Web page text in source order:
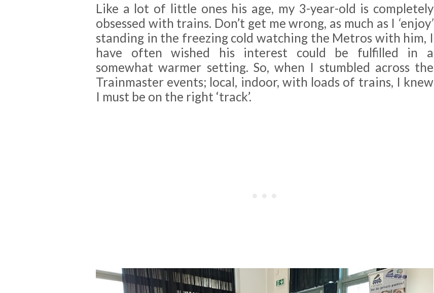
Like a lot of little ones his age, my 3-year-old is completely
obsessed with trains. Don’t get me wrong, as much as I ‘enjoy’
standing in the freezing cold watching the Metros with him, I
have often wished his interest could be fulfilled in a
somewhat warmer setting. So, when I stumbled across the
Trainmaster events; local, indoor, with loads of trains, I knew
I must be on the right ‘track’.